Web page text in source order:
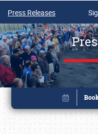
Press Releases